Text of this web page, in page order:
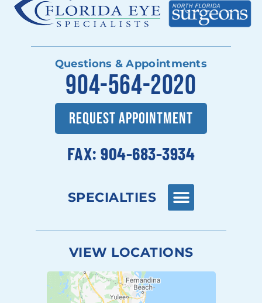
Questions & Appointments
904-564-2020
REQUEST APPOINTMENT
FAX: 904-683-3934
SPECIALTIES
VIEW LOCATIONS